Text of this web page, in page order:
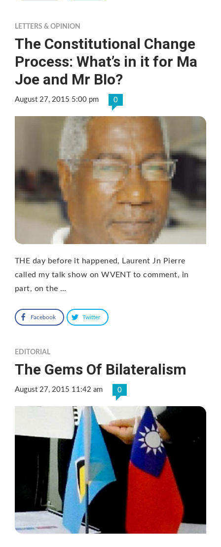
LETTERS & OPINION
The Constitutional Change
Process: What’s in it for Ma
Joe and Mr BIo?
August 27, 2015 5:00 pm 0
THE day before it happened, Laurent Jn Pierre
called my talk show on WVENT to comment, in
part, on the …
Facebook Twitter
EDITORIAL
The Gems Of Bilateralism
August 27, 2015 11:42 am 0